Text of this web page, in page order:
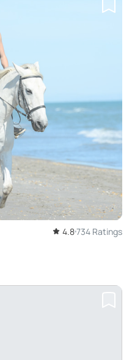
4.8734 Ratings